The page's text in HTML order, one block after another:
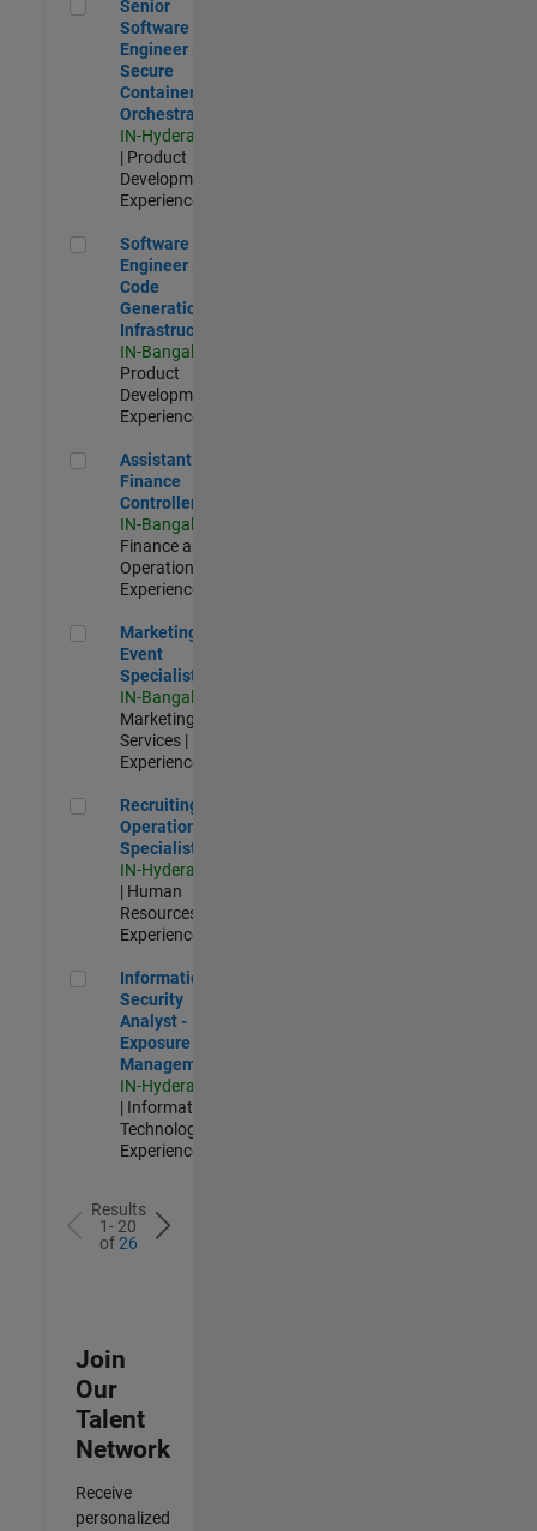
Senior
Software
Engineer -
Secure
Container
Orchestration
IN-Hyderabad
| Product
Development |
Experienced
Software Engineer - Code Generation Infrastructure
Software
Engineer -
Code
Generation
Infrastructure
IN-Bangalore
Product
Development |
Experienced
Assistant Finance Controller
Assistant
Finance
Controller
IN-Bangalore
Finance and
Operations |
Experienced
Marketing Event Specialist
Marketing
Event
Specialist
IN-Bangalore
Marketing
Services |
Experienced
Recruiting Operations Specialist
Recruiting
Operations
Specialist
IN-Hyderabad
| Human
Resources |
Experienced
Information Security Analyst - Exposure Management
Information
Security
Analyst -
Exposure
Management
IN-Hyderabad
| Information
Technology |
Experienced
Results
1- 20
of26
Join
Our
Talent
Network
Receive
personalized